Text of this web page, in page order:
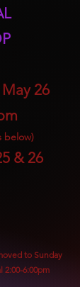
26
below)
& 26
to Sunday
2:00-6:00pm